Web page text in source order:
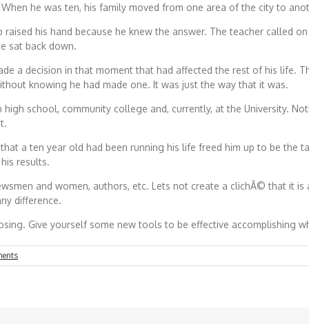
he was ten, his family moved from one area of the city to
his hand because he knew the answer. The teacher called
sat back down.
a decision in that moment that had affected the rest of his life.
knowing he had made one. It was just the way that it was.
school, community college and, currently, at the University.
a ten year old had been running his life freed him up to be the
results.
and women, authors, etc. Lets not create a clichÃ© that it
difference.
Give yourself some new tools to be effective accomplishing